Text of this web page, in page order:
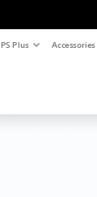
PS Plus Accessories